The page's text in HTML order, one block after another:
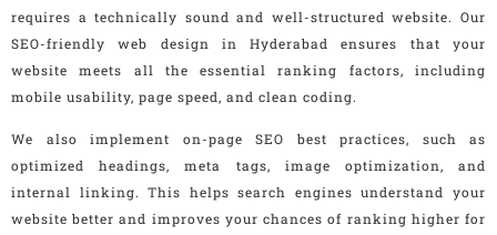
requires a technically sound and well-structured website. Our
SEO-friendly web design in Hyderabad ensures that your
website meets all the essential ranking factors, including
mobile usability, page speed, and clean coding.
We also implement on-page SEO best practices, such as
optimized headings, meta tags, image optimization, and
internal linking. This helps search engines understand your
website better and improves your chances of ranking higher for